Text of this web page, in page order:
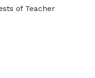
of Teacher